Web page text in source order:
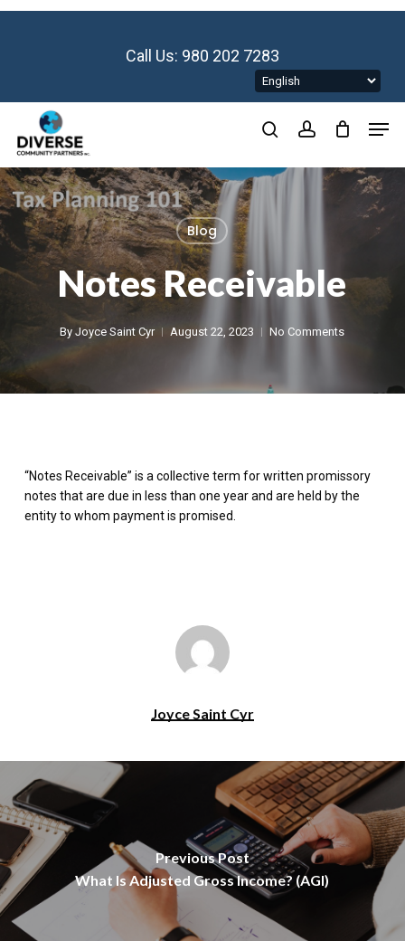
Skip
Call Us: 980 202 7283
searchaccount
Blog
Notes Receivable
By Joyce Saint Cyr August 22, 2023 No Comments
“Notes Receivable” is a collective term for written promissory
notes that are due in less than one year and are held by the
entity to whom payment is promised.
Joyce Saint Cyr
Previous Post
What Is Adjusted Gross Income? (AGI)